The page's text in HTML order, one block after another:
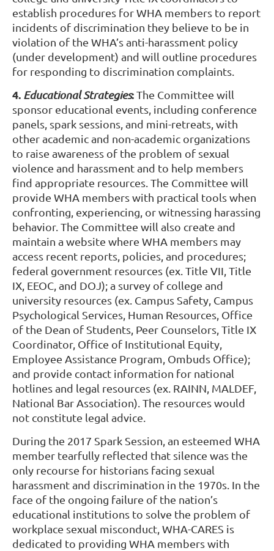
establish procedures for WHA members to report
incidents of discrimination they believe to be in
violation of the WHA’s anti-harassment policy
(under development) and will outline procedures
for responding to discrimination complaints.
4. Educational Strategies:The Committee will
sponsor educational events, including conference
panels, spark sessions, and mini-retreats, with
other academic and non-academic organizations
to raise awareness of the problem of sexual
violence and harassment and to help members
find appropriate resources. The Committee will
provide WHA members with practical tools when
confronting, experiencing, or witnessing harassing
behavior. The Committee will also create and
maintain a website where WHA members may
access recent reports, policies, and procedures;
federal government resources (ex. Title VII, Title
IX, EEOC, and DOJ); a survey of college and
university resources (ex. Campus Safety, Campus
Psychological Services, Human Resources, Office
of the Dean of Students, Peer Counselors, Title IX
Coordinator, Office of Institutional Equity,
Employee Assistance Program, Ombuds Office);
and provide contact information for national
hotlines and legal resources (ex. RAINN, MALDEF,
National Bar Association). The resources would
not constitute legal advice.
During the 2017 Spark Session, an esteemed WHA
member tearfully reflected that silence was the
only recourse for historians facing sexual
harassment and discrimination in the 1970s. In the
face of the ongoing failure of the nation’s
educational institutions to solve the problem of
workplace sexual misconduct, WHA-CARES is
dedicated to providing WHA members with